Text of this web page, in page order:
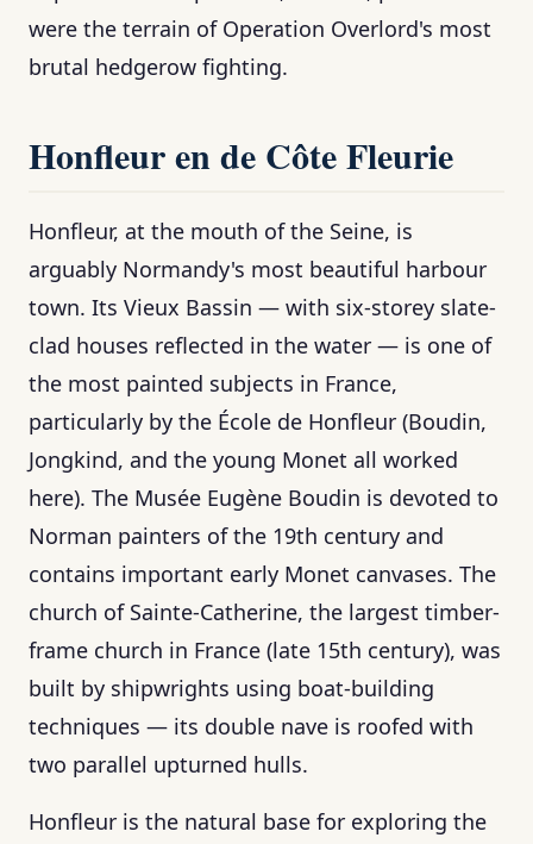
were the terrain of Operation Overlord's most
brutal hedgerow fighting.
Honfleur en de Côte Fleurie
Honfleur, at the mouth of the Seine, is
arguably Normandy's most beautiful harbour
town. Its Vieux Bassin — with six-storey slate-
clad houses reflected in the water — is one of
the most painted subjects in France,
particularly by the École de Honfleur (Boudin,
Jongkind, and the young Monet all worked
here). The Musée Eugène Boudin is devoted to
Norman painters of the 19th century and
contains important early Monet canvases. The
church of Sainte-Catherine, the largest timber-
frame church in France (late 15th century), was
built by shipwrights using boat-building
techniques — its double nave is roofed with
two parallel upturned hulls.
Honfleur is the natural base for exploring the